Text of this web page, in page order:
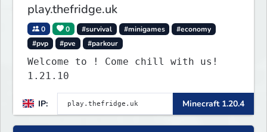
play.thefridge.uk
0 0 #survival #minigames
#economy
#pvp
#pve #parkour
Welcome to ! Come chill with us!
1.21.10
IP: Minecraft 1.20.4